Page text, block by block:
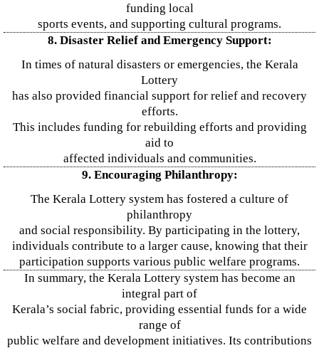
funding local
sports events, and supporting cultural programs.
8. Disaster Relief and Emergency Support:
In times of natural disasters or emergencies, the Kerala
Lottery
has also provided financial support for relief and recovery
efforts.
This includes funding for rebuilding efforts and providing
aid to
affected individuals and communities.
9. Encouraging Philanthropy:
The Kerala Lottery system has fostered a culture of
philanthropy
and social responsibility. By participating in the lottery,
individuals contribute to a larger cause, knowing that their
participation supports various public welfare programs.
In summary, the Kerala Lottery system has become an
integral part of
Kerala’s social fabric, providing essential funds for a wide
range of
public welfare and development initiatives. Its contributions